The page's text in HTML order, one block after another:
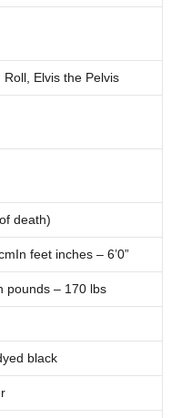
Elvis the Pelvis
death)
feet inches – 6’0”
pounds – 170 lbs
black